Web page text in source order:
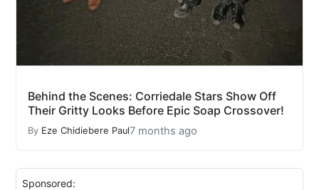
Behind the Scenes: Corriedale Stars Show Off
Their Gritty Looks Before Epic Soap Crossover!
By Eze Chidiebere Paul7 months ago
Sponsored: